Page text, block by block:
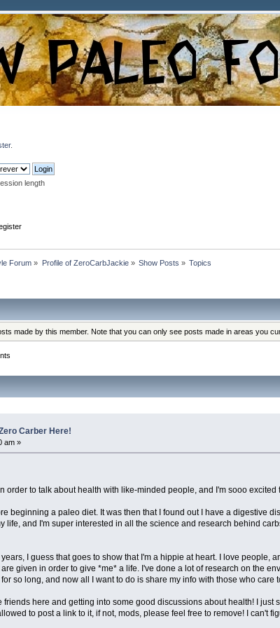
.
length
Forum » Profile of ZeroCarbJackie» Show Posts » Topics
made by this member. Note that you can only see posts made in areas you
Carber Here!
am »
to talk about health with like-minded people, and I'm sooo
beginning a paleo diet. It was then that I found out I have a digestive
life, and I'm super interested in all the science and research behind
I guess that goes to show that I'm a hippie at heart. I love people,
given in order to give *me* a life. I've done a lot of research on the
so long, and now all I want to do is share my info with those who care
here and getting into some good discussions about health! I
to post a link to it, if not, mods, please feel free to remove! I